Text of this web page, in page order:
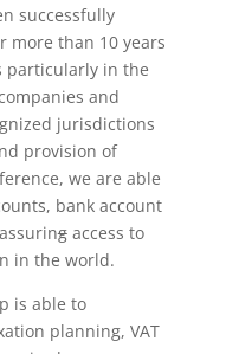
successfully
more than 10 years
particularly in the
and
jurisdictions
provision of
we are able
bank account
gaccess to
in the world.
is able to
planning, VAT